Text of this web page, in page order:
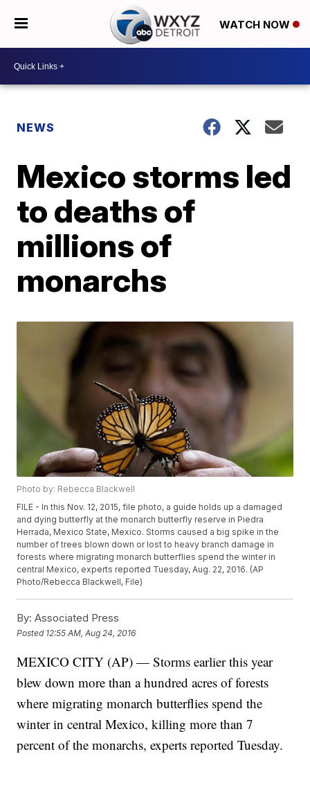
WATCH NOW
NEWS
Mexico storms led
to deaths of
millions of
monarchs
Photo by: Rebecca Blackwell
FILE - In this Nov. 12, 2015, file photo, a guide holds up a damaged
and dying butterfly at the monarch butterfly reserve in Piedra
Herrada, Mexico State, Mexico. Storms caused a big spike in the
number of trees blown down or lost to heavy branch damage in
forests where migrating monarch butterflies spend the winter in
central Mexico, experts reported Tuesday, Aug. 22, 2016. (AP
Photo/Rebecca Blackwell, File)
By: Associated Press
Posted 12:55 AM, Aug 24, 2016
MEXICO CITY (AP) — Storms earlier this year
blew down more than a hundred acres of forests
where migrating monarch butterflies spend the
winter in central Mexico, killing more than 7
percent of the monarchs, experts reported Tuesday.